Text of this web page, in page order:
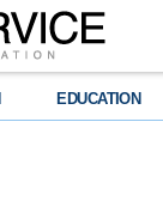
EDUCATION